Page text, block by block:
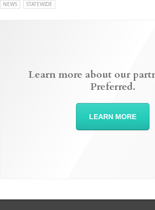
NEWS STATEWIDE
Learn more about our
Preferred.
LEARN MORE